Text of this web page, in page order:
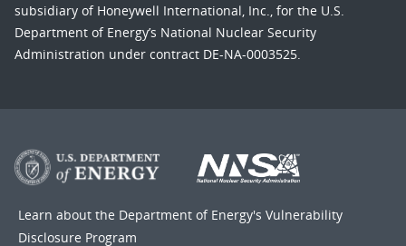
subsidiary of Honeywell International, Inc., for the U.S.
Department of Energy’s National Nuclear Security
Administration under contract DE-NA-0003525.
Learn about the Department of Energy's Vulnerability
Disclosure Program